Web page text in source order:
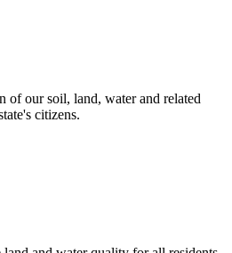
of our soil, land, water and related
citizens.